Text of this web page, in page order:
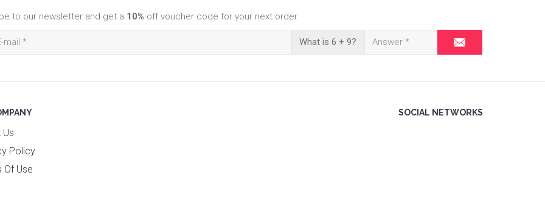
to our newsletter and get a 10% off voucher code for your next order.
What is 6 + 9?
Policy
Of Use
SOCIAL NETWORKS